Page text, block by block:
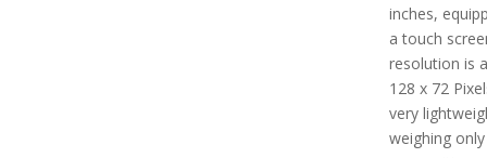
inches,
a touch
resolution is
128 x 72
very
weighing